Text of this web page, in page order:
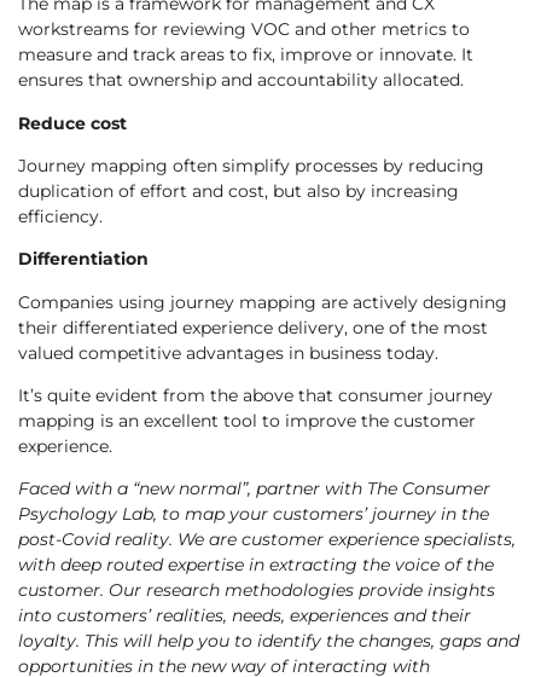
workstreams for reviewing VOC and other metrics to
measure and track areas to fix, improve or innovate. It
ensures that ownership and accountability allocated.
Reduce cost
Journey mapping often simplify processes by reducing
duplication of effort and cost, but also by increasing
efficiency.
Differentiation
Companies using journey mapping are actively designing
their differentiated experience delivery, one of the most
valued competitive advantages in business today.
It’s quite evident from the above that consumer journey
mapping is an excellent tool to improve the customer
experience.
Faced with a “new normal”, partner with The Consumer
Psychology Lab, to map your customers’ journey in the
post-Covid reality. We are customer experience specialists,
with deep routed expertise in extracting the voice of the
customer. Our research methodologies provide insights
into customers’ realities, needs, experiences and their
loyalty. This will help you to identify the changes, gaps and
opportunities in the new way of interacting with